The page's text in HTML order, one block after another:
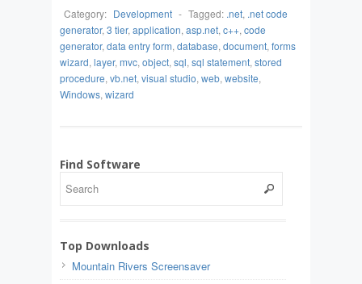
Category: Development - Tagged: .net, .net code
generator, 3 tier, application, asp.net, c++, code
generator, data entry form, database, document, forms
wizard, layer, mvc, object, sql, sql statement, stored
procedure, vb.net, visual studio, web, website,
Windows, wizard
Find Software
Top Downloads
Mountain Rivers Screensaver